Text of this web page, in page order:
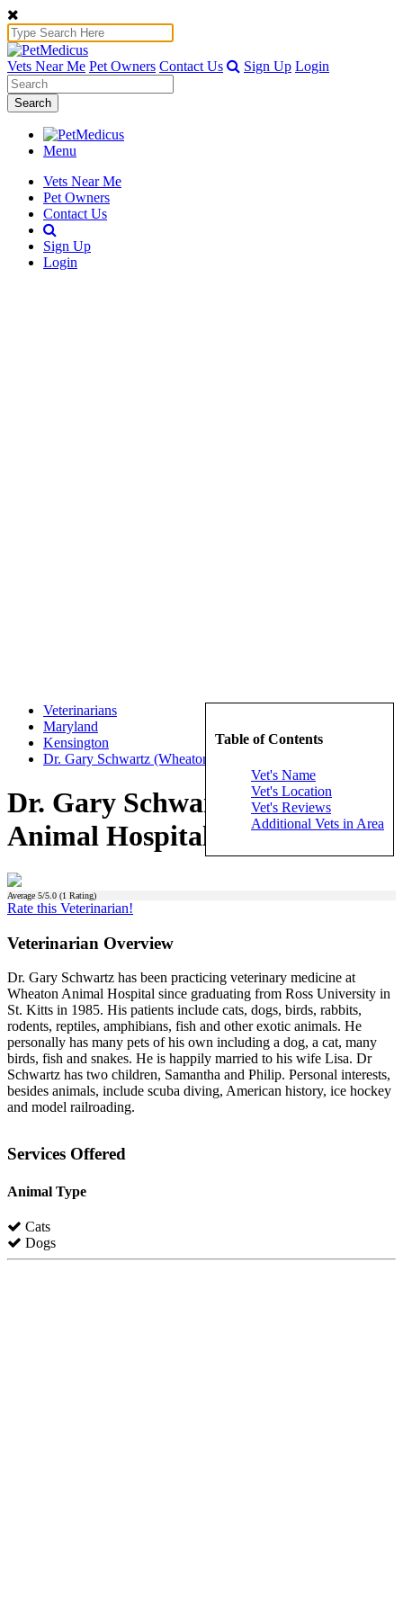
Vets Near Me Pet Owners Contact Us Sign Up Login
Search
Menu
Vets Near Me
Pet Owners
Contact Us
Sign Up
Login
Table of Contents
Vet's Name
Vet's Location
Vet's Reviews
Additional Vets in Area
Veterinarians
Maryland
Kensington
Dr. Gary Schwartz (Wheaton Animal Hospital)
Dr. Gary Schwartz (Wheaton
Animal Hospital)
Average 5/5.0 (1 Rating)
Rate this Veterinarian!
Veterinarian Overview
Dr. Gary Schwartz has been practicing veterinary medicine at
Wheaton Animal Hospital since graduating from Ross University in
St. Kitts in 1985. His patients include cats, dogs, birds, rabbits,
rodents, reptiles, amphibians, fish and other exotic animals. He
personally has many pets of his own including a dog, a cat, many
birds, fish and snakes. He is happily married to his wife Lisa. Dr
Schwartz has two children, Samantha and Philip. Personal interests,
besides animals, include scuba diving, American history, ice hockey
and model railroading.
Services Offered
Animal Type
Cats
Dogs